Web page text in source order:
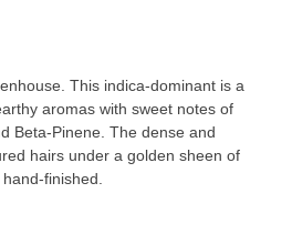
This indica-dominant is a
aromas with sweet notes of
Beta-Pinene. The dense and
hairs under a golden sheen of
finished.